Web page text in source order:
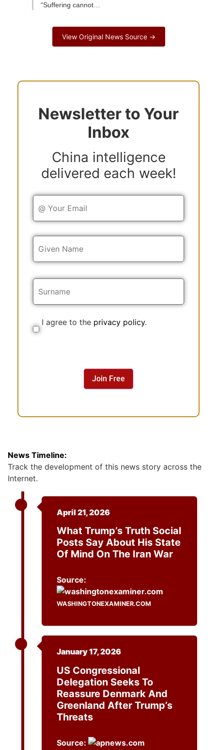
“Suffering cannot…
View Original News Source →
Newsletter to Your
Inbox
China intelligence
delivered each week!
Y
r
E
i
Y
r
a
m
e
C
o
I agree to the privacy policy.
Join Free
News Timeline:
Track the development of this news story across the
Internet.
April 21, 2026
What Trump’s Truth Social
Posts Say About His State
Of Mind On The Iran War
Source:
WASHINGTONEXAMINER.COM
January 17, 2026
US Congressional
Delegation Seeks To
Reassure Denmark And
Greenland After Trump’s
Threats
Source: